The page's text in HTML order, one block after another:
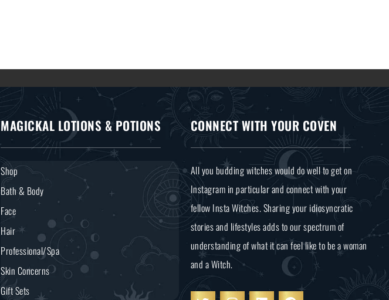
MAGICKAL LOTIONS & POTIONS
Shop
Bath & Body
Face
Hair
Professional/Spa
Skin Concerns
Gift Sets
CONNECT WITH YOUR COVEN
All you budding witches would do well to get on
Instagram in particular and connect with your
fellow Insta Witches. Sharing your idiosyncratic
stories and lifestyles adds to our spectrum of
understanding of what it can feel like to be a woman
and a Witch.